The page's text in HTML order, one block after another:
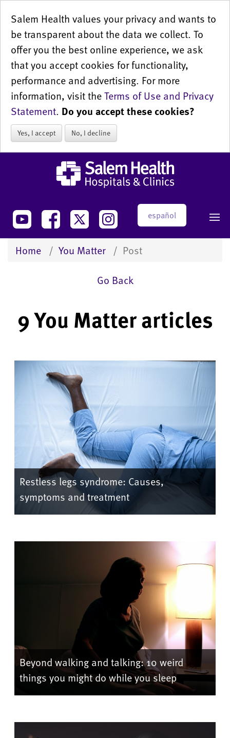
Salem Health values your privacy and wants to
be transparent about the data we collect. To
offer you the best online experience, we ask
that you accept cookies for functionality,
performance and advertising. For more
information, visit theTerms of Use and Privacy
Statement. Do you accept these cookies?
Yes, I accept No, I decline
español
Home You Matter
Post
Go Back
9 You Matter articles
Restless legs syndrome: Causes,
symptoms and treatment
Beyond walking and talking: 10 weird
things you might do while you sleep